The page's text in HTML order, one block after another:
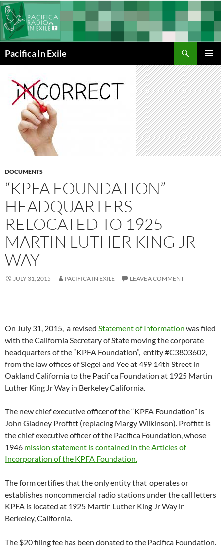
Skip
to
content
Pacifica In Exile
MENU
DOCUMENTS
“KPFA FOUNDATION”
HEADQUARTERS
RELOCATED TO 1925
MARTIN LUTHER KING JR
WAY
JULY 31, 2015 PACIFICA IN EXILE LEAVE A COMMENT
On July 31, 2015, a revised Statement of Information was filed
with the California Secretary of State moving the corporate
headquarters of the “KPFA Foundation”, entity #C3803602,
from the law offices of Siegel and Yee at 499 14th Street in
Oakland California to the Pacifica Foundation at 1925 Martin
Luther King Jr Way in Berkeley California.
The new chief executive officer of the “KPFA Foundation” is
John Gladney Proffitt (replacing Margy Wilkinson). Proffitt is
the chief executive officer of the Pacifica Foundation, whose
1946 mission statement is contained in the Articles of
Incorporation of the KPFA Foundation.
The form certifies that the only entity that operates or
establishes noncommercial radio stations under the call letters
KPFA is located at 1925 Martin Luther King Jr Way in
Berkeley, California.
The $20 filing fee has been donated to the Pacifica Foundation.